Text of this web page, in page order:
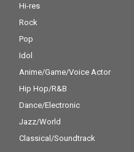
Hi-res
Rock
Pop
Idol
Anime/Game/Voice Actor
Hip Hop/R&B
Dance/Electronic
Jazz/World
Classical/Soundtrack